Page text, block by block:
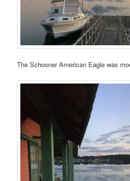
The Schooner American Eagle was